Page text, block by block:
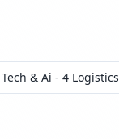
Tech & Ai - 4 Logistics